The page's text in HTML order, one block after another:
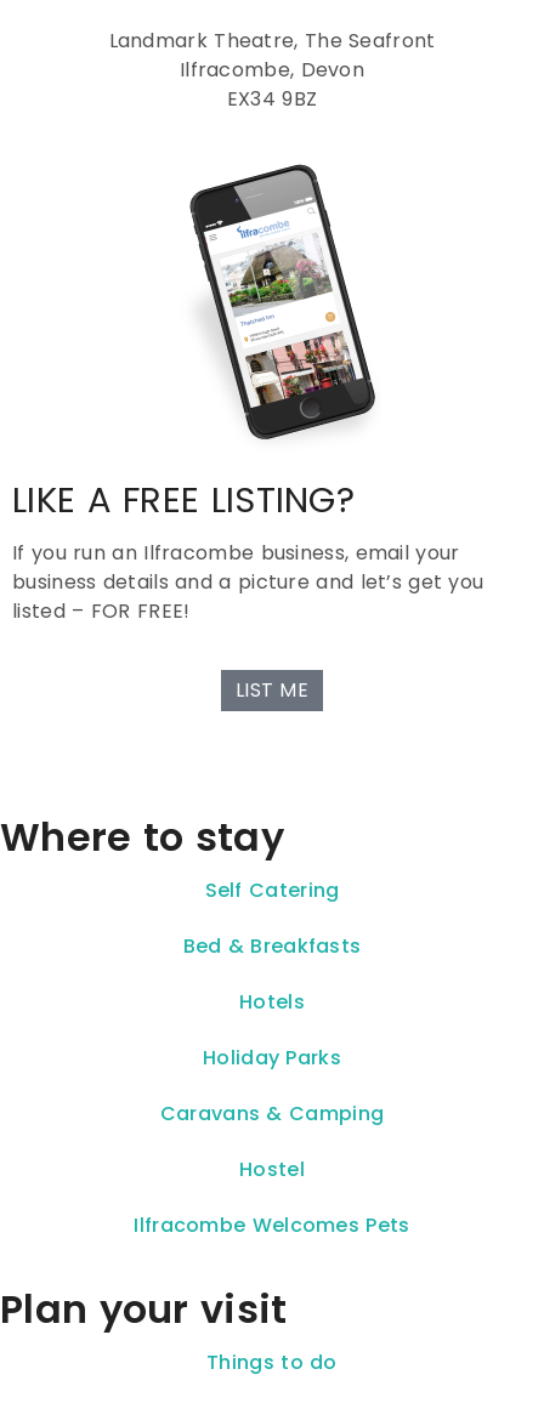
Landmark Theatre, The Seafront
Ilfracombe, Devon
EX34 9BZ
LIKE A FREE LISTING?
If you run an Ilfracombe business, email your
business details and a picture and let’s get you
listed – FOR FREE!
LIST ME
Where to stay
Self Catering
Bed & Breakfasts
Hotels
Holiday Parks
Caravans & Camping
Hostel
Ilfracombe Welcomes Pets
Plan your visit
Things to do